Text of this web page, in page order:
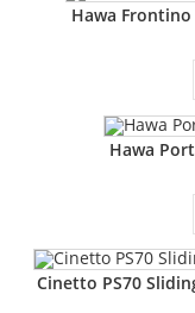
Hawa Frontino
Hawa
Cinetto PS70